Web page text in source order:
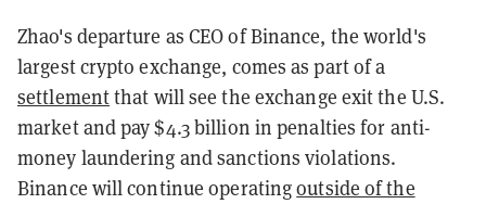
Zhao's departure as CEO of Binance, the world's
largest crypto exchange, comes as part of a
settlementthat will see the exchange exit the U.S.
market and pay $4.3 billion in penalties for anti-
money laundering and sanctions violations.
Binance will continue operatingoutside of the